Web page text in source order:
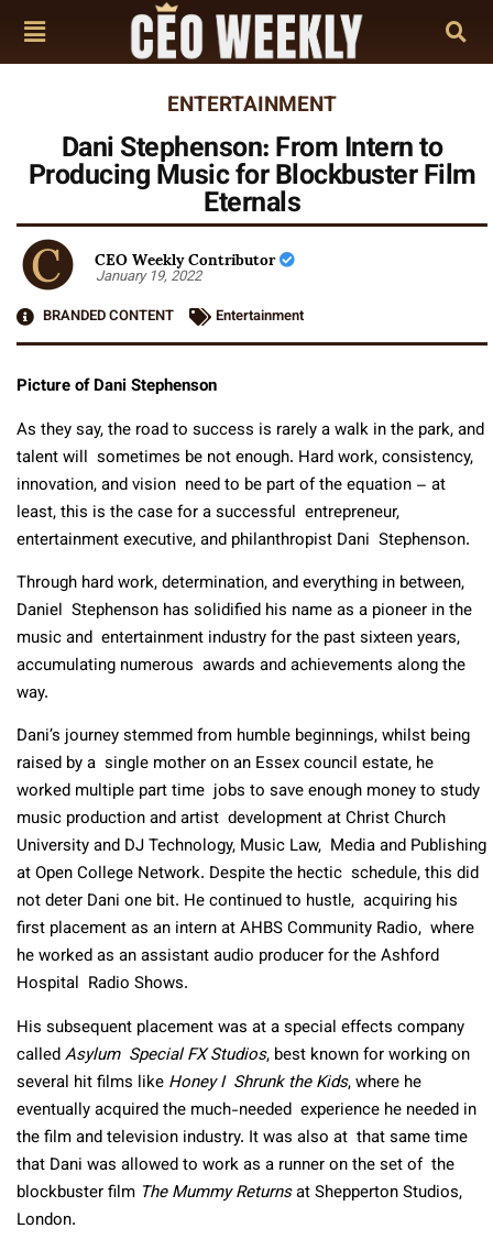
ENTERTAINMENT
Dani Stephenson: From Intern to
Producing Music for Blockbuster Film
Eternals
CEO Weekly Contributor
January 19, 2022
BRANDED CONTENT
Entertainment
Picture of Dani Stephenson
As they say, the road to success is rarely a walk in the park, and
talent will sometimes be not enough. Hard work, consistency,
innovation, and vision need to be part of the equation – at
least, this is the case for a successful entrepreneur,
entertainment executive, and philanthropist Dani Stephenson.
Through hard work, determination, and everything in between,
Daniel Stephenson has solidified his name as a pioneer in the
music and entertainment industry for the past sixteen years,
accumulating numerous awards and achievements along the
way.
Dani’s journey stemmed from humble beginnings, whilst being
raised by a single mother on an Essex council estate, he
worked multiple part time jobs to save enough money to study
music production and artist development at Christ Church
University and DJ Technology, Music Law, Media and Publishing
at Open College Network. Despite the hectic schedule, this did
not deter Dani one bit. He continued to hustle, acquiring his
first placement as an intern at AHBS Community Radio, where
he worked as an assistant audio producer for the Ashford
Hospital Radio Shows.
His subsequent placement was at a special effects company
calledAsylum Special FX Studios, best known for working on
several hit films like Honey I Shrunk the Kids, where he
eventually acquired the much-needed experience he needed in
the film and television industry. It was also at that same time
that Dani was allowed to work as a runner on the set of the
blockbuster film The Mummy Returnsat Shepperton Studios,
London.